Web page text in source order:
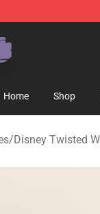
Home Shop
/Disney Twisted